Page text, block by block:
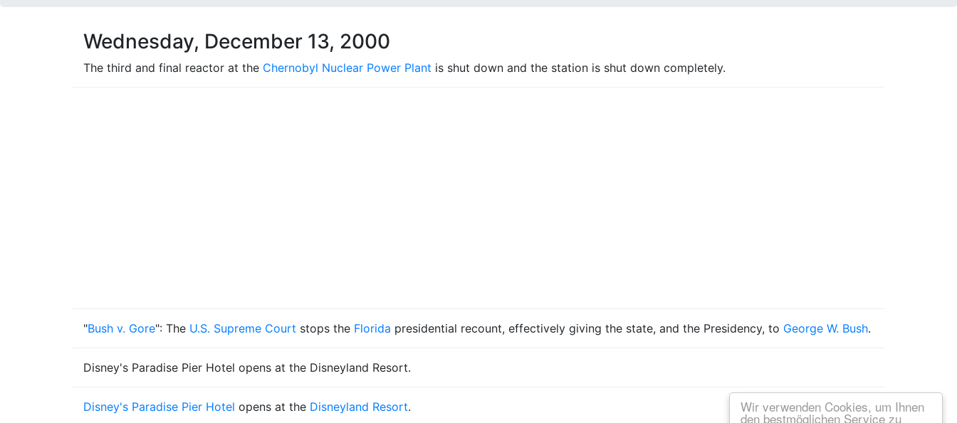
Wir verwenden Cookies, um Ihnen
den bestmöglichen Service zu
Wednesday, December 13, 2000
The third and final reactor at the Chernobyl Nuclear Power Plant is shut down and the station is shut down completely.
"Bush v. Gore": The U.S. Supreme Court stops the Florida presidential recount, effectively giving the state, and the Presidency, to George W. Bush.
Disney's Paradise Pier Hotel opens at the Disneyland Resort.
Disney's Paradise Pier Hotel opens at the Disneyland Resort.